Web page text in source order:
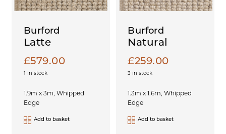
Latte
1.9m x 3m, Whipped
Edge
£579.00
1 in stock
Burford
Add to basket
Natural
1.3m x 1.6m, Whipped
Edge
£259.00
3 in stock
Burford
Add to basket